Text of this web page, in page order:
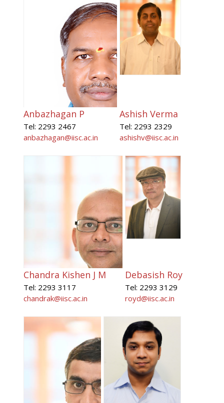
Anbazhagan P
Tel: 2293 2467
anbazhagan@iisc.ac.in
Ashish Verma
Tel: 2293 2329
ashishv@iisc.ac.in
Chandra Kishen J M
Tel: 2293 3117
chandrak@iisc.ac.in
Debasish Roy
Tel: 2293 3129
royd@iisc.ac.in